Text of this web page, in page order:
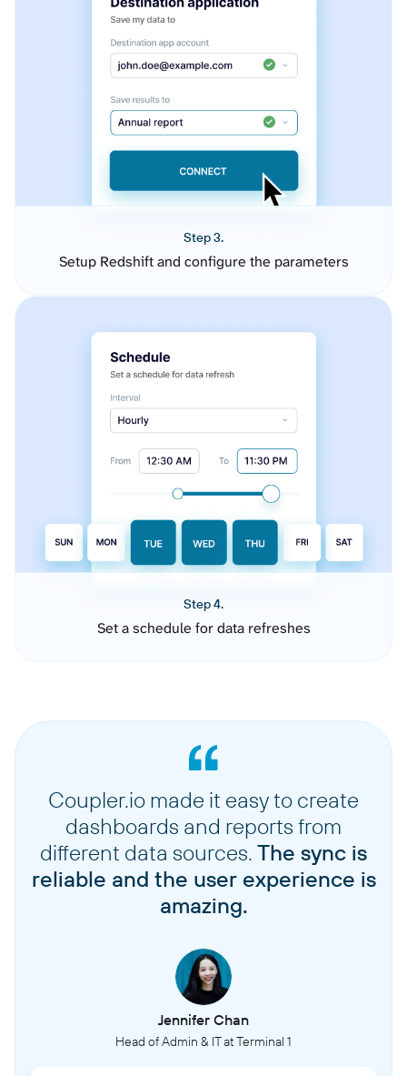
Step 3.
Setup Redshift and configure the parameters
Step 4.
Set a schedule for data refreshes
Coupler.io made it easy to create
dashboards and reports from
different data sources. The sync is
reliable and the user experience is
amazing.
Jennifer Chan
Head of Admin & IT at Terminal 1